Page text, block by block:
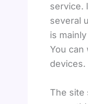
service.
several
is
You can
devices.
The site